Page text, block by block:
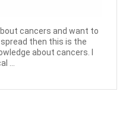
cancers and want to
then this is the
about cancers. I
...